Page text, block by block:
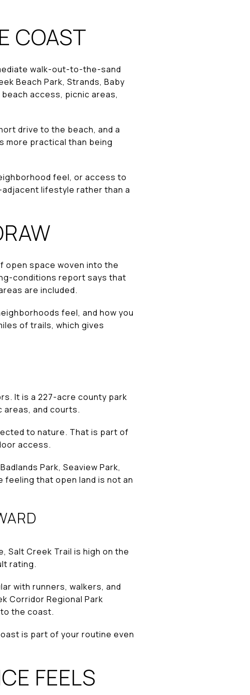
COAST
walk-out-to-the-sand
Beach Park, Strands, Baby
access, picnic areas,
drive to the beach, and a
more practical than being
feel, or access to
lifestyle rather than a
open space woven into the
conditions report says that
are included.
feel, and how you
of trails, which gives
It is a 227-acre county park
and courts.
to nature. That is part of
access.
Park, Seaview Park,
feeling that open land is not an
Salt Creek Trail is high on the
rating.
with runners, walkers, and
Corridor Regional Park
the coast.
is part of your routine even
FEELS